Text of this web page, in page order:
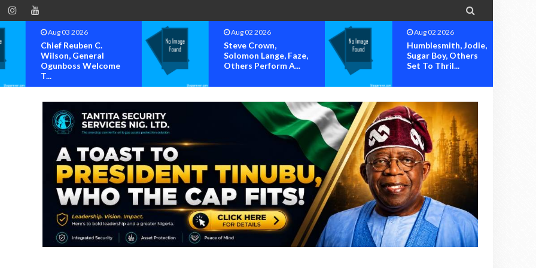

Aug 02 2026
Steve Crown,
Solomon Lange, Faze,
Others Perform A...
Aug 02 2026
Humblesmith, Jodie,
Sugar Boy, Others
Set To Thril...
Aug 02 2026
OK MOVEMENT
SOUNDS ALARM
OVER ALLEGED